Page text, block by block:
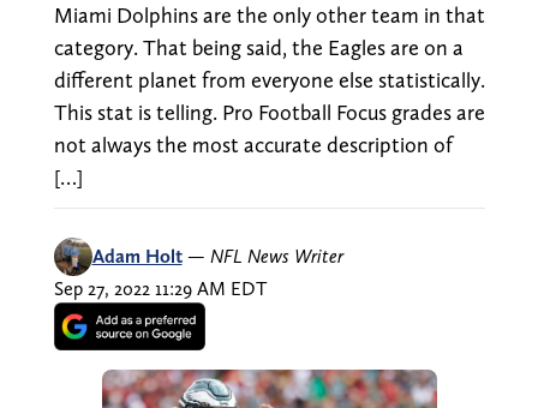
Miami Dolphins are the only other team in that
category. That being said, the Eagles are on a
different planet from everyone else statistically.
This stat is telling. Pro Football Focus grades are
not always the most accurate description of
[…]
Adam Holt — NFL News Writer
Sep 27, 2022 11:29 AM EDT